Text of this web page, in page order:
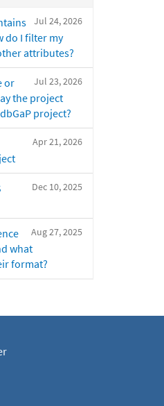
Jul 24, 2026
do I filter my
attributes?
Jul 23, 2026
or
the project
project?
Apr 21, 2026
Dec 10, 2025
Aug 27, 2025
what
format?